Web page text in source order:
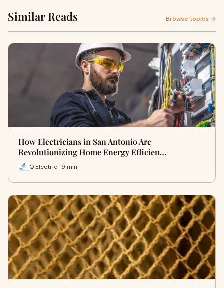
Similar Reads Browse topics →
How Electricians in San Antonio Are
Revolutionizing Home Energy Efficien…
Q Electric · 9 min